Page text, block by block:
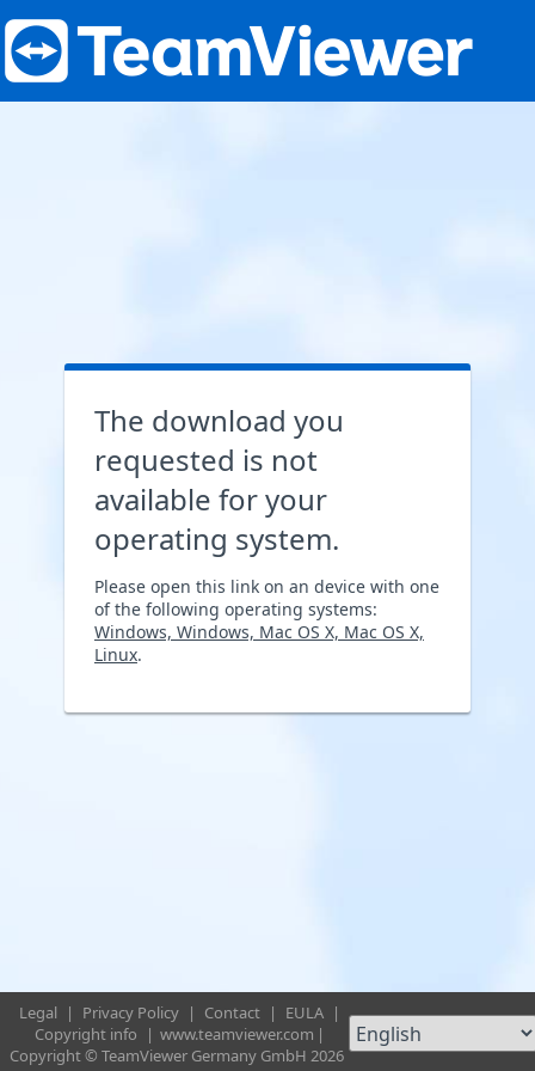
The download you
requested is not
available for your
operating system.
Please open this link on an device with one
of the following operating systems:
Windows, Windows, Mac OS X, Mac OS X,
Linux.
Legal | Privacy Policy | Contact | EULA |
Copyright info
| www.teamviewer.com |
Copyright © TeamViewer Germany GmbH 2026